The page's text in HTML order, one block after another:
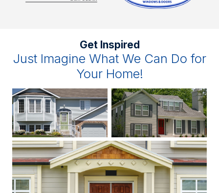
Get Inspired
Just Imagine What We Can Do for
Your Home!